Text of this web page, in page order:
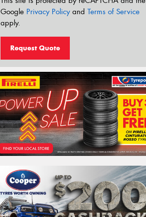
Google Privacy Policyand Terms of Service
apply.
Request Quote